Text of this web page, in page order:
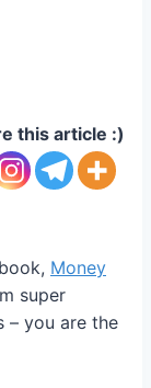
this article :)
Money
super
– you are the